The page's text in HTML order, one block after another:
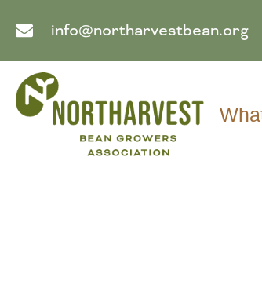
info@northarvestbean.org